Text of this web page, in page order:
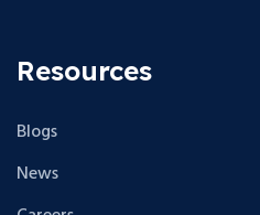
Resources
Blogs
News